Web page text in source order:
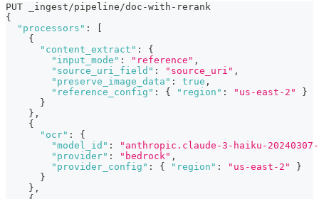
PUT _ingest/pipeline/doc-with-rerank
{
"processors" :
[
{
"content_extract" :
{
"input_mode" : "reference" ,
"source_uri_field" : "source_uri" ,
"preserve_image_data" : true ,
"reference_config" : { "region" : "us-east-2"
}
}
} ,
{
"ocr" :
{
"model_id" :
"anthropic.claude-3-haiku-
"provider" : "bedrock" ,
"provider_config" : { "region" : "us-east-2"
}
}
} ,